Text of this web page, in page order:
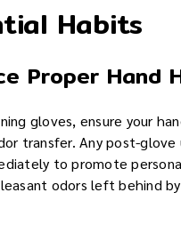
Habits
Proper Hand
gloves, ensure your
transfer. Any post-glove
to promote
odors left behind